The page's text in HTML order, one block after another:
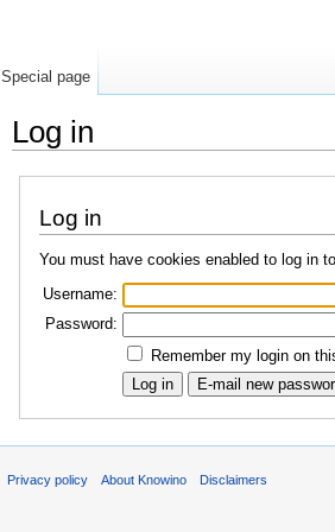
Log in
Log in
You must have cookies enabled to log in
Username:
Password:
Remember my login on
Special page
Privacy policy About Knowino Disclaimers